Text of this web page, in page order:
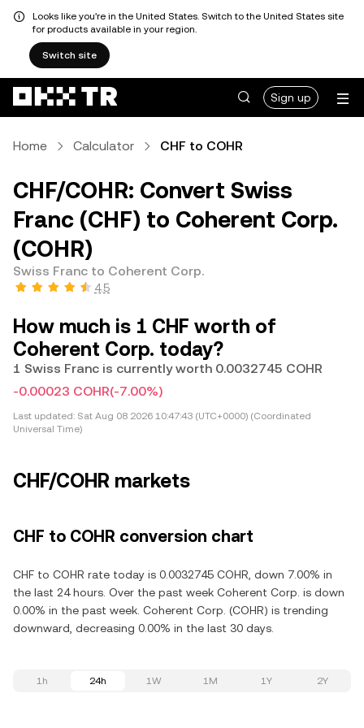
Looks like you're in the United States. Switch to the United States site
for products available in your region.
Switch site
Sign up
Home Calculator CHF to COHR
CHF/COHR: Convert Swiss
Franc (CHF) to Coherent Corp.
(COHR)
Swiss Franc to Coherent Corp.
4.5
How much is 1 CHF worth of
Coherent Corp. today?
1 Swiss Franc is currently worth 0.0032745 COHR
-0.00023 COHR(-7.00%)
Last updated: Sat Aug 08 2026 10:47:43 (UTC+0000) (Coordinated
Universal Time)
CHF/COHR markets
CHF to COHR conversion chart
CHF to COHR rate today is 0.0032745 COHR, down 7.00% in
the last 24 hours. Over the past week Coherent Corp. is down
0.00% in the past week. Coherent Corp. (COHR) is trending
downward, decreasing 0.00% in the last 30 days.
1h 24h 1W 1M 1Y 2Y